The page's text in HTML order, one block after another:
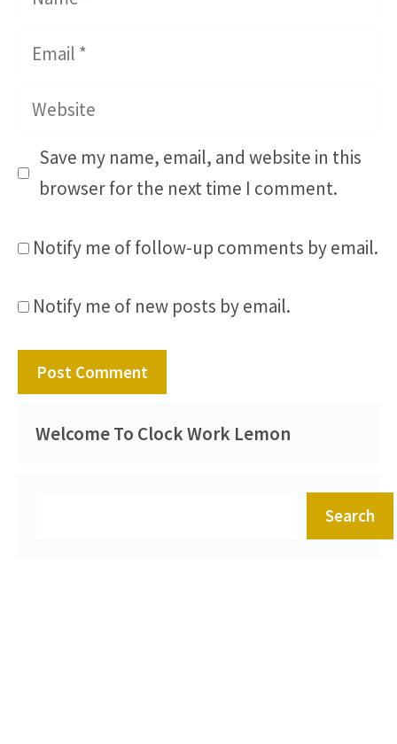
Email
Website
Save my name, email, and website in this
browser for the next time I comment.
Notify me of follow-up comments by email.
Notify me of new posts by email.
Welcome To Clock Work Lemon
Search